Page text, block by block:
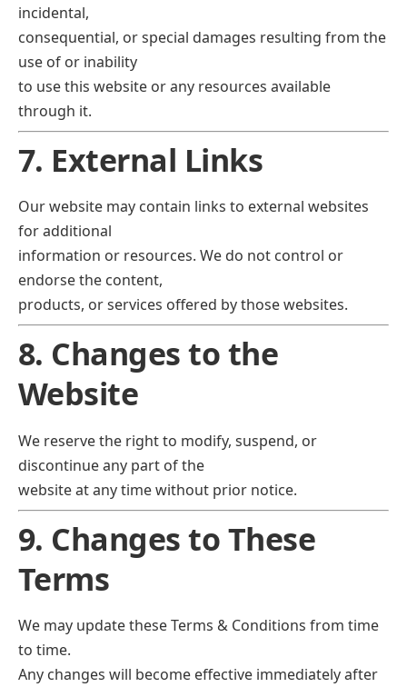
incidental,
consequential, or special damages resulting from the
use of or inability
to use this website or any resources available
through it.
7. External Links
Our website may contain links to external websites
for additional
information or resources. We do not control or
endorse the content,
products, or services offered by those websites.
8. Changes to the
Website
We reserve the right to modify, suspend, or
discontinue any part of the
website at any time without prior notice.
9. Changes to These
Terms
We may update these Terms & Conditions from time
to time.
Any changes will become effective immediately after